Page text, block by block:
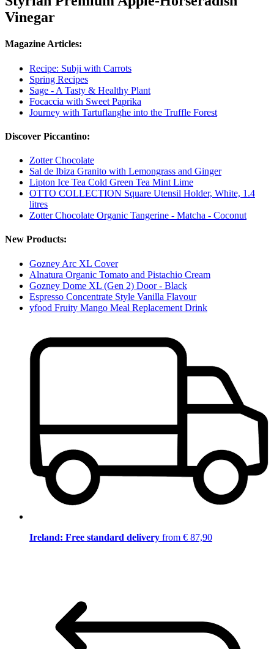
Vinegar
Magazine Articles:
Recipe: Subji with Carrots
Spring Recipes
Sage - A Tasty & Healthy Plant
Focaccia with Sweet Paprika
Journey with Tartuflanghe into the Truffle Forest
Discover Piccantino:
Zotter Chocolate
Sal de Ibiza Granito with Lemongrass and Ginger
Lipton Ice Tea Cold Green Tea Mint Lime
OTTO COLLECTION Square Utensil Holder, White, 1.4
litres
Zotter Chocolate Organic Tangerine - Matcha - Coconut
New Products:
Gozney Arc XL Cover
Alnatura Organic Tomato and Pistachio Cream
Gozney Dome XL (Gen 2) Door - Black
Espresso Concentrate Style Vanilla Flavour
yfood Fruity Mango Meal Replacement Drink
Ireland: Free standard delivery from € 87,90